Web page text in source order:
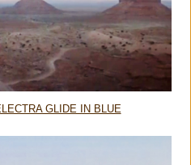
GLIDE IN BLUE